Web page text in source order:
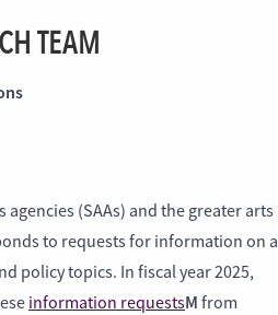
TEAM
(SAAs) and the greater arts
to requests for information on a
policy topics. In fiscal year 2025,
information requestsM from